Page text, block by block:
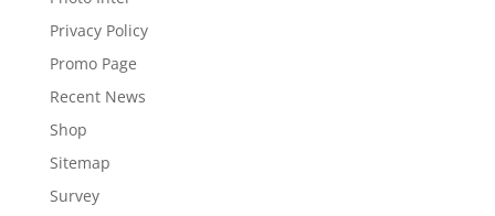
Privacy Policy
Promo Page
Recent News
Shop
Sitemap
Survey